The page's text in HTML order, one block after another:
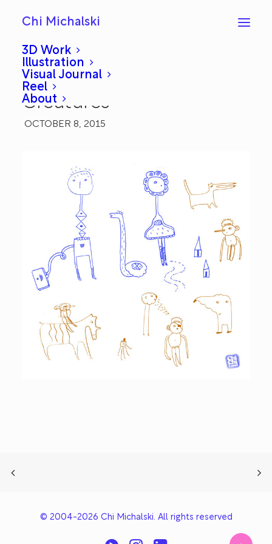
Chi Michalski
3D Work
Illustration
Visual Journal
Reel
About
Sketchbook: Random
Creatures
OCTOBER 8, 2015
© 2004-2026 Chi Michalski. All rights reserved